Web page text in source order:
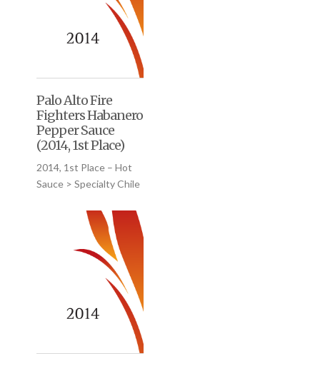
Palo Alto Fire
Fighters Habanero
Pepper Sauce
(2014, 1st Place)
2014, 1st Place – Hot
Sauce > Specialty Chile